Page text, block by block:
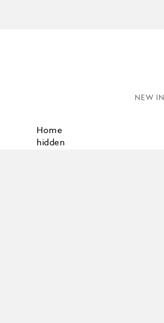
NEW IN
Home
hidden